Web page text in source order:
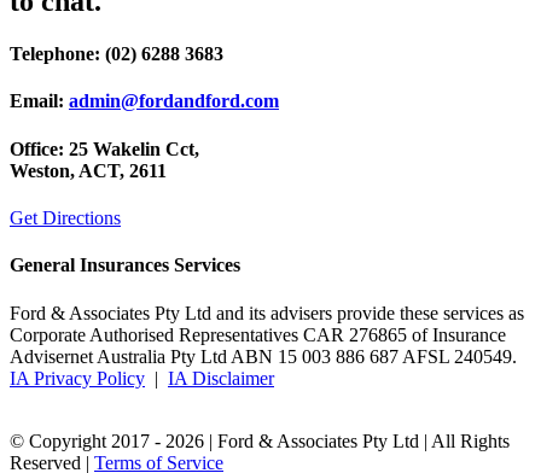
Telephone: (02) 6288 3683
Email: admin@fordandford.com
Office: 25 Wakelin Cct,
Weston, ACT, 2611
Get Directions
General Insurances Services
Ford & Associates Pty Ltd and its advisers provide these services as
Corporate Authorised Representatives CAR 276865 of Insurance
Advisernet Australia Pty Ltd ABN 15 003 886 687 AFSL 240549.
IA Privacy Policy | IA Disclaimer
© Copyright 2017 - 2026 | Ford & Associates Pty Ltd | All Rights
Reserved | Terms of Service